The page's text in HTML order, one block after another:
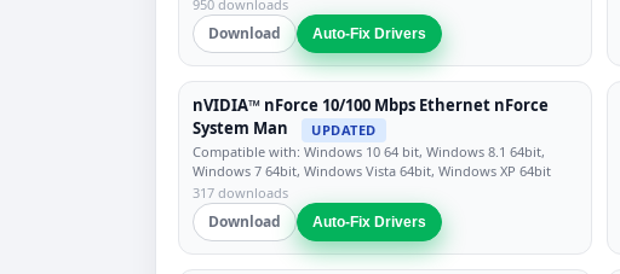
950 downloads
Download Auto-Fix Drivers
nVIDIA™ nForce 10/100 Mbps Ethernet nForce
System Man
UPDATED
Compatible with: Windows 10 64 bit, Windows 8.1 64bit,
Windows 7 64bit, Windows Vista 64bit, Windows XP 64bit
317 downloads
Download Auto-Fix Drivers